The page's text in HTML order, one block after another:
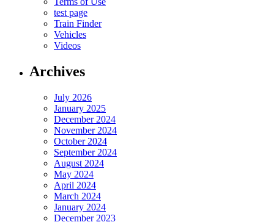
test page
Train Finder
Vehicles
Videos
Archives
July 2026
January 2025
December 2024
November 2024
October 2024
September 2024
August 2024
May 2024
April 2024
March 2024
January 2024
December 2023